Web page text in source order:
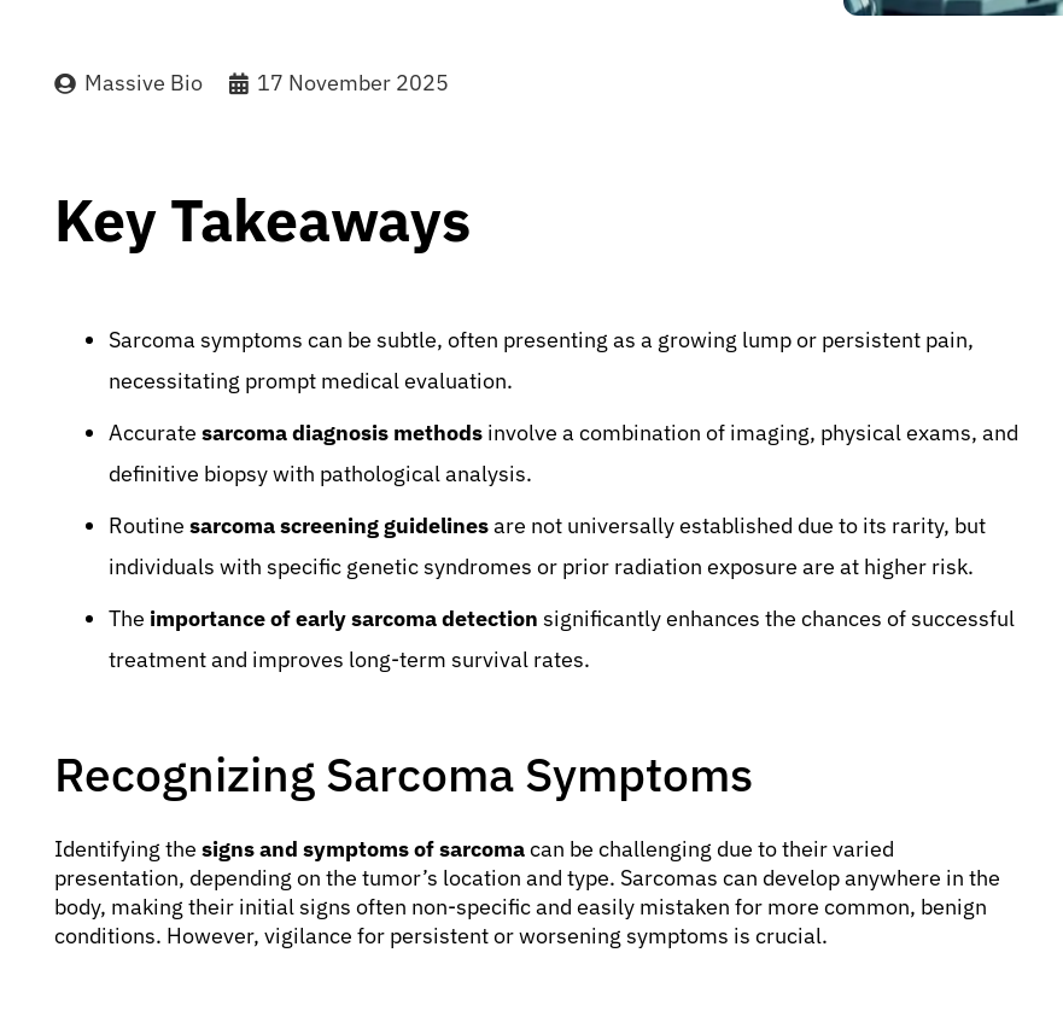
Massive Bio 17 November 2025
Key Takeaways
Sarcoma symptoms can be subtle, often presenting as a growing lump or persistent pain,
necessitating prompt medical evaluation.
Accurate sarcoma diagnosis methods involve a combination of imaging, physical exams, and
definitive biopsy with pathological analysis.
Routine sarcoma screening guidelinesare not universally established due to its rarity, but
individuals with specific genetic syndromes or prior radiation exposure are at higher risk.
The importance of early sarcoma detection significantly enhances the chances of successful
treatment and improves long-term survival rates.
Recognizing Sarcoma Symptoms
Identifying the signs and symptoms of sarcomacan be challenging due to their varied
presentation, depending on the tumor’s location and type. Sarcomas can develop anywhere in the
body, making their initial signs often non-specific and easily mistaken for more common, benign
conditions. However, vigilance for persistent or worsening symptoms is crucial.